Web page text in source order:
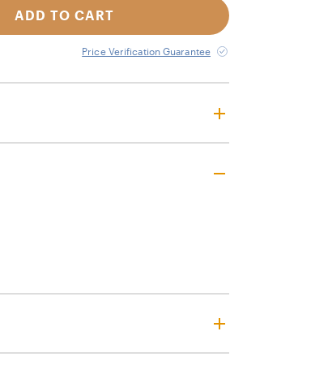
ADD TO CART
Price Verification Guarantee